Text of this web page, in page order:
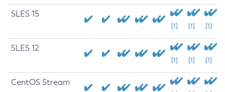
SLES 15
[1] [1] [1]
SLES 12
[1] [1] [1]
CentOS Stream